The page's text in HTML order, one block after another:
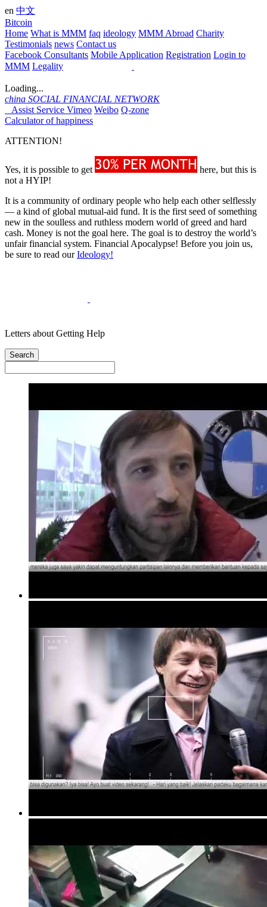
en 中文
Bitcoin
Home What is MMM faq ideology MMM Abroad Charity
Testimonials news Contact us
Facebook Consultants Mobile Application Registration Login to
MMM Legality
Loading...
china SOCIAL FINANCIAL NETWORK
Assist Service Vimeo Weibo Q-zone
Calculator of happiness
ATTENTION!
Yes, it is possible to get
here, but this is
not a HYIP!
It is a community of ordinary people who help each other selflessly
— a kind of global mutual-aid fund. It is the first seed of something
new in the soulless and ruthless modern world of greed and hard
cash. Money is not the goal here. The goal is to destroy the world’s
unfair financial system. Financial Apocalypse! Before you join us,
be sure to read ourIdeology!
Letters about Getting Help
Search